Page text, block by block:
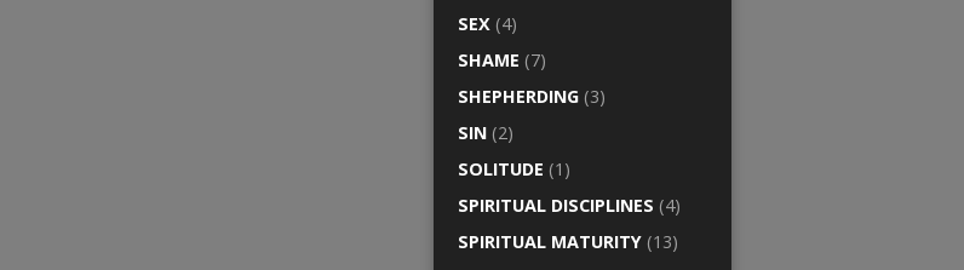
SEX (4)
SHAME (7)
SHEPHERDING (3)
SIN (2)
SOLITUDE (1)
SPIRITUAL DISCIPLINES (4)
SPIRITUAL MATURITY (13)